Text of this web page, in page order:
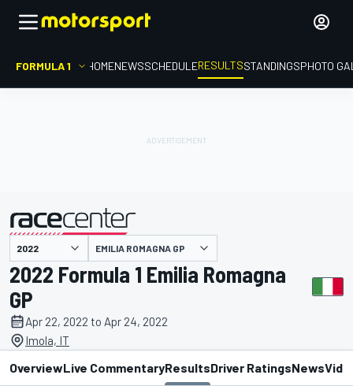
FORMULA 1 HOMENEWSSCHEDULERESULTSSTANDINGSPHOTO
presented by EMILIA ROMAGNA GP
2022 Formula 1 Emilia Romagna
GP
Apr 22, 2022 to Apr 24, 2022
Imola, IT
OverviewLive CommentaryResultsDriver RatingsNews